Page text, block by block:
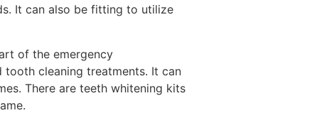
It can also be fitting to utilize
of the emergency
tooth cleaning treatments. It can
There are teeth whitening kits